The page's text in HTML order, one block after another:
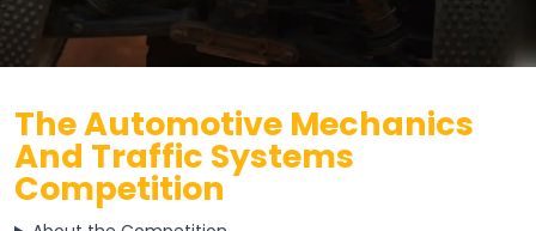
The Automotive Mechanics
And Traffic Systems
Competition